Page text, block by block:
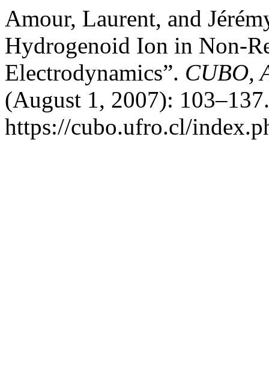
Amour, Laurent, and
Hydrogenoid Ion in Non-
Electrodynamics”. CUBO,
(August 1, 2007):
https://cubo.ufro.cl/